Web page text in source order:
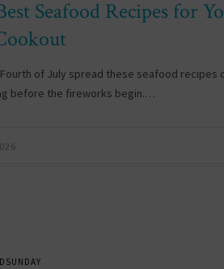
Seafood Recipes for
of July spread these seafood recipes
before the fireworks begin.…